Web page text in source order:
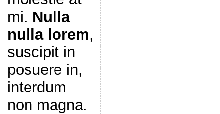
mi. Nulla
nulla lorem,
suscipit in
posuere in,
interdum
non magna.